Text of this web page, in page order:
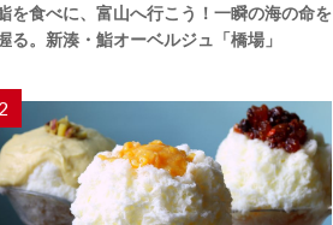
を食べに、富山へ行こう！一瞬の海の命を
る。新湊・鮨オーベルジュ「橋場」
2